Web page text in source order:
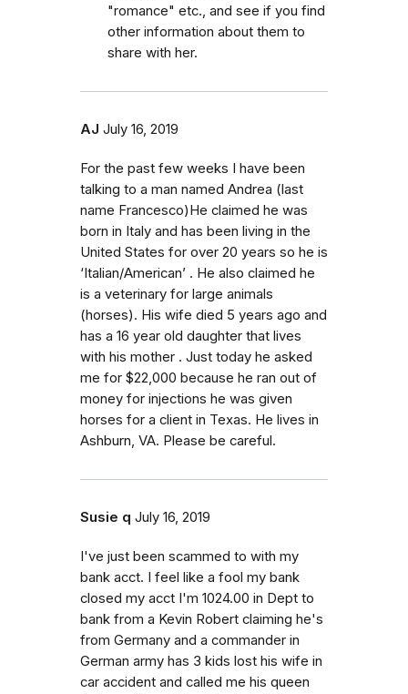
"romance" etc., and see if you find
other information about them to
share with her.
AJ July 16, 2019
For the past few weeks I have been
talking to a man named Andrea (last
name Francesco)He claimed he was
born in Italy and has been living in the
United States for over 20 years so he is
‘Italian/American’ . He also claimed he
is a veterinary for large animals
(horses). His wife died 5 years ago and
has a 16 year old daughter that lives
with his mother . Just today he asked
me for $22,000 because he ran out of
money for injections he was given
horses for a client in Texas. He lives in
Ashburn, VA. Please be careful.
Susie q July 16, 2019
I've just been scammed to with my
bank acct. I feel like a fool my bank
closed my acct I'm 1024.00 in Dept to
bank from a Kevin Robert claiming he's
from Germany and a commander in
German army has 3 kids lost his wife in
car accident and called me his queen